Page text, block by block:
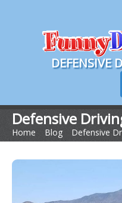
DEFENSIVE
Course Info
Pricing
Defensive
Home Blog Defensive